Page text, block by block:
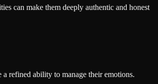
can make them deeply authentic and honest
refined ability to manage their emotions.